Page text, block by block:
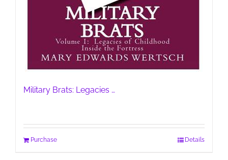
Military Brats: Legacies …
Purchase Details